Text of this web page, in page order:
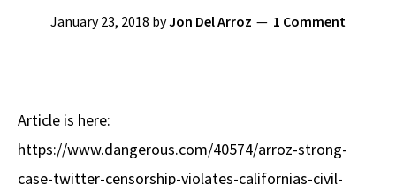
January 23, 2018 byJon Del Arroz 1 Comment
Article is here:
https://www.dangerous.com/40574/arroz-strong-
case-twitter-censorship-violates-californias-civil-